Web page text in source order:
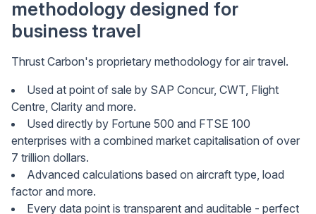
methodology designed for
business travel
Thrust Carbon's proprietary methodology for air travel.
Used at point of sale by SAP Concur, CWT, Flight
Centre, Clarity and more.
Used directly by Fortune 500 and FTSE 100
enterprises with a combined market capitalisation of over
7 trillion dollars.
Advanced calculations based on aircraft type, load
factor and more.
Every data point is transparent and auditable - perfect